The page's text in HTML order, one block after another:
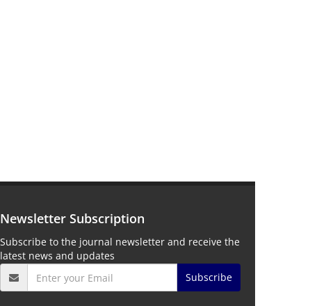
Newsletter Subscription
Subscribe to the journal newsletter and receive the
latest news and updates
Subscribe